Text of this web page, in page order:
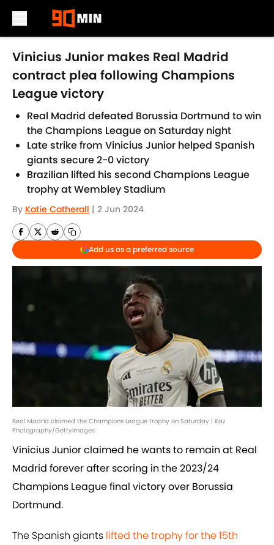
Skip to main content
Vinicius Junior makes Real Madrid
contract plea following Champions
League victory
Real Madrid defeated Borussia Dortmund to win
the Champions League on Saturday night
Late strike from Vinicius Junior helped Spanish
giants secure 2-0 victory
Brazilian lifted his second Champions League
trophy at Wembley Stadium
By Katie Catherall | 2 Jun 2024
Add us as a preferred source
Real Madrid claimed the Champions League trophy on Saturday | Kaz
Photography/GettyImages
Vinicius Junior claimed he wants to remain at Real
Madrid forever after scoring in the 2023/24
Champions League final victory over Borussia
Dortmund.
The Spanish giants lifted the trophy for the 15th